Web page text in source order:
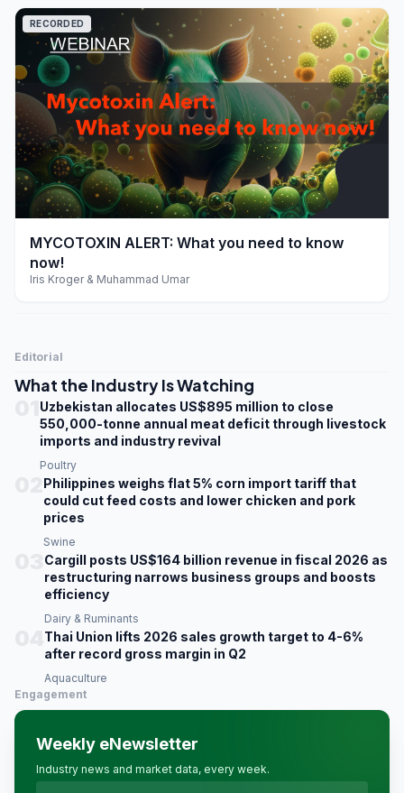
play_arrow
RECORDED
MYCOTOXIN ALERT: What you need to know
now!
Iris Kroger & Muhammad Umar
Editorial
What the Industry Is Watching
Uzbekistan allocates US$895 million to close
550,000-tonne annual meat deficit through livestock
imports and industry revival
Poultry
Philippines weighs flat 5% corn import tariff that
could cut feed costs and lower chicken and pork
prices
Swine
Cargill posts US$164 billion revenue in fiscal 2026 as
restructuring narrows business groups and boosts
efficiency
Dairy & Ruminants
Thai Union lifts 2026 sales growth target to 4-6%
after record gross margin in Q2
Aquaculture
Engagement
Weekly eNewsletter
Industry news and market data, every week.